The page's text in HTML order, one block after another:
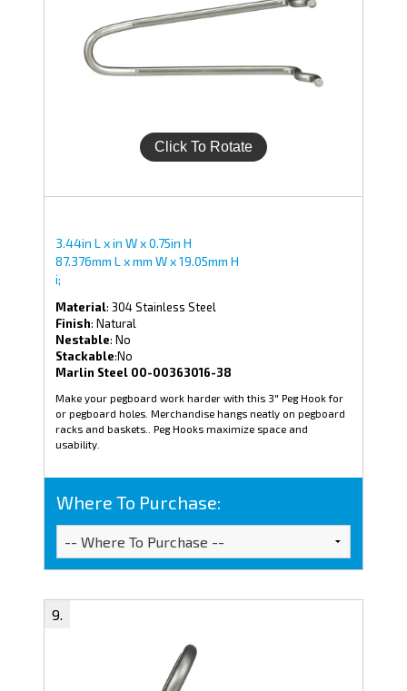
3.44in L x in W x 0.75in H
87.376mm L x mm W x 19.05mm H
i;
Material: 304 Stainless Steel
Finish: Natural
Nestable: No
Stackable:No
Marlin Steel 00-00363016-38
Make your pegboard work harder with this 3" Peg Hook for
or pegboard holes. Merchandise hangs neatly on pegboard
racks and baskets.. Peg Hooks maximize space and
usability.
Where To Purchase: